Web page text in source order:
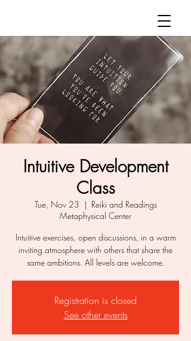
Intuitive Development
Class
Tue, Nov 23
  |
Reiki and Readings
Metaphysical Center
Intuitive exercises, open discussions, in a warm
inviting atmosphere with others that share the
same ambitions. All levels are welcome.
Registration is closed
See other events